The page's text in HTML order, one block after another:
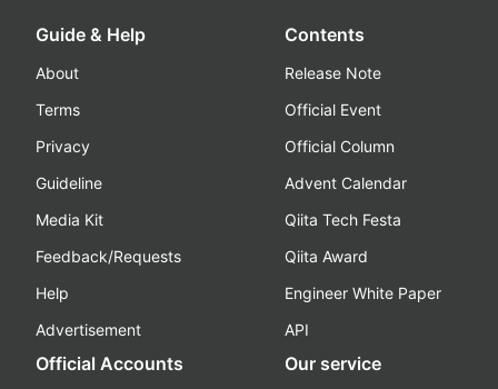
Guide & Help
About
Terms
Privacy
Guideline
Media Kit
Feedback/Requests
Help
Advertisement
Contents
Release Note
Official Event
Official Column
Advent Calendar
Qiita Tech Festa
Qiita Award
Engineer White Paper
API
Official Accounts Our service